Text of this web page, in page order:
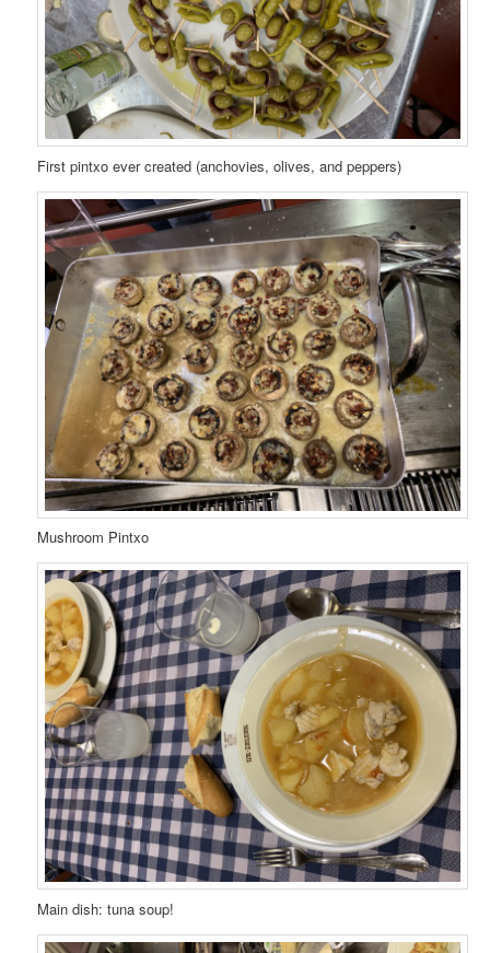
First pintxo ever created (anchovies, olives, and peppers)
Mushroom Pintxo
Main dish: tuna soup!